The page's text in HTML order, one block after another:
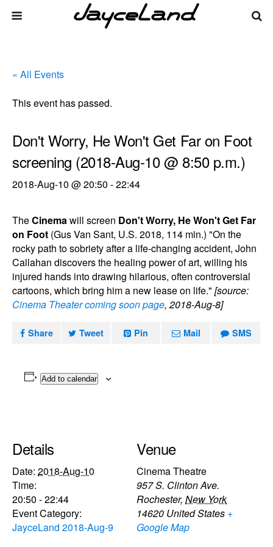
« All Events
This event has passed.
Don't Worry, He Won't Get Far on Foot
screening (2018-Aug-10 @ 8:50 p.m.)
2018-Aug-10 @ 20:50 -22:44
TheCinemawill screen Don't Worry, He Won't Get Far
on Foot (Gus Van Sant, U.S. 2018, 114 min.) "On the
rocky path to sobriety after a life-changing accident, John
Callahan discovers the healing power of art, willing his
injured hands into drawing hilarious, often controversial
cartoons, which bring him a new lease on life." [source:
Cinema Theater coming soon page, 2018-Aug-8]
Share Tweet Pin Mail SMS
Add to calendar
Details
Date: 2018-Aug-10
Time:
20:50 - 22:44
Event Category:
JayceLand 2018-Aug-9
Venue
Cinema Theatre
957 S. Clinton Ave.
Rochester, New York
14620 United States +
Google Map